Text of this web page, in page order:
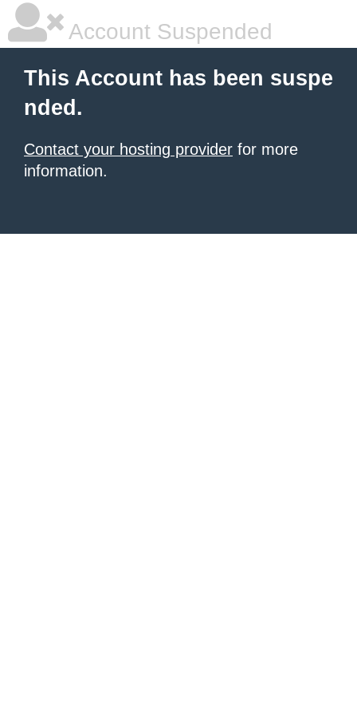
Account Suspended
This Account has been suspe
nded.
Contact your hosting provider for more
information.